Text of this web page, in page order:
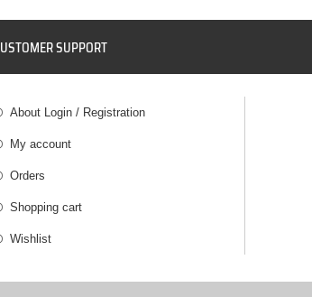
USTOMER SUPPORT
About Login / Registration
My account
Orders
Shopping cart
Wishlist